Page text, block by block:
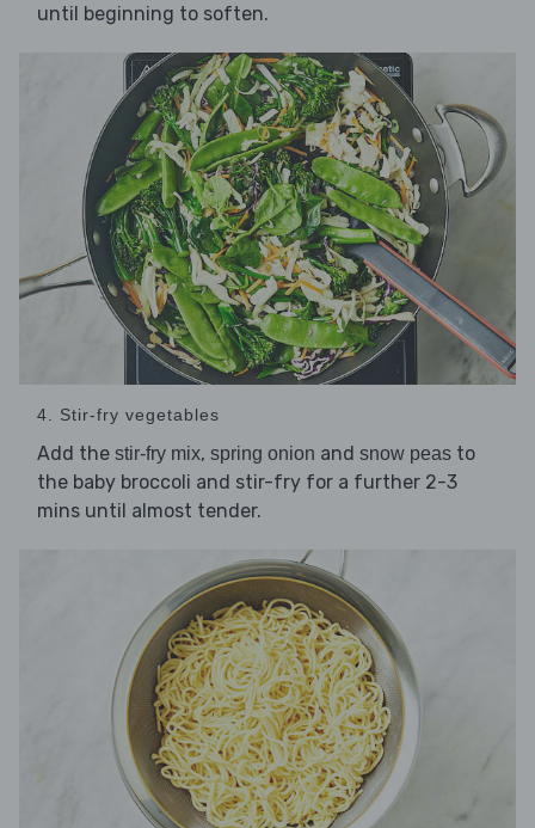
until beginning to soften.
4. Stir-fry vegetables
Add the stir-fry mix, spring onion and snow peas to
the baby broccoli and stir-fry for a further 2-3
mins until almost tender.